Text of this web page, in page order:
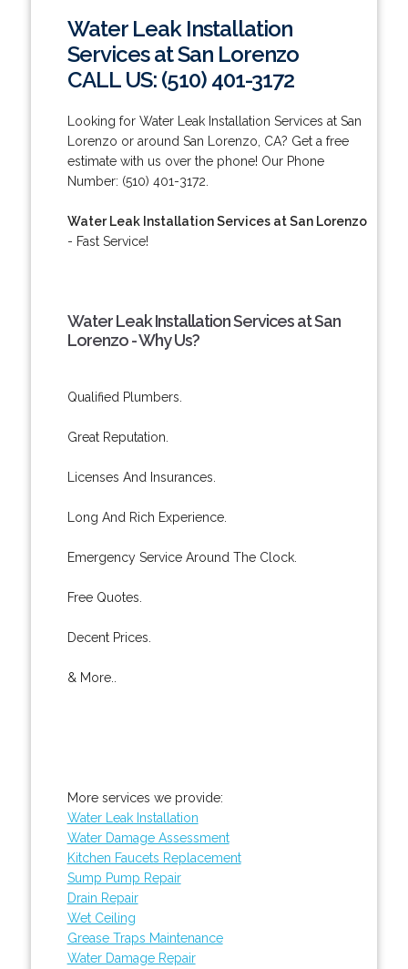
Water Leak Installation
Services at San Lorenzo
CALL US: (510) 401-3172
Looking for Water Leak Installation Services at San
Lorenzo or around San Lorenzo, CA? Get a free
estimate with us over the phone! Our Phone
Number: (510) 401-3172.
Water Leak Installation Services at San Lorenzo
- Fast Service!
Water Leak Installation Services at San
Lorenzo - Why Us?
Qualified Plumbers.
Great Reputation.
Licenses And Insurances.
Long And Rich Experience.
Emergency Service Around The Clock.
Free Quotes.
Decent Prices.
& More..
More services we provide:
Water Leak Installation
Water Damage Assessment
Kitchen Faucets Replacement
Sump Pump Repair
Drain Repair
Wet Ceiling
Grease Traps Maintenance
Water Damage Repair